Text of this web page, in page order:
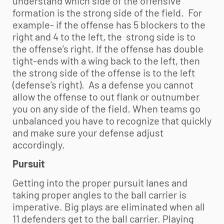
formation is the strong side of the field. For
example- if the offense has 5 blockers to the
right and 4 to the left, the strong side is to
the offense’s right. If the offense has double
tight-ends with a wing back to the left, then
the strong side of the offense is to the left
(defense’s right). As a defense you cannot
allow the offense to out flank or outnumber
you on any side of the field. When teams go
unbalanced you have to recognize that quickly
and make sure your defense adjust
accordingly.
Pursuit
Getting into the proper pursuit lanes and
taking proper angles to the ball carrier is
imperative. Big plays are eliminated when all
11 defenders get to the ball carrier. Playing